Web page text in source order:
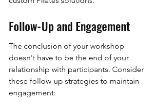
Follow-Up and Engagement
The conclusion of your workshop
doesn't have to be the end of your
relationship with participants. Consider
these follow-up strategies to maintain
engagement: